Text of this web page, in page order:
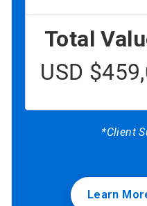
Total
USD
*Client
Learn